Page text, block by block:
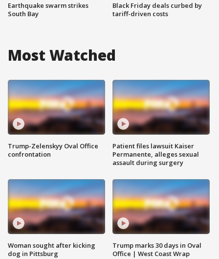
Earthquake swarm strikes
South Bay
Black Friday deals curbed by
tariff-driven costs
Most Watched
Trump-Zelenskyy Oval Office
confrontation
Woman sought after kicking
dog in Pittsburg
Patient files lawsuit Kaiser
Permanente, alleges sexual
assault during surgery
Trump marks 30 days in Oval
Office | West Coast Wrap